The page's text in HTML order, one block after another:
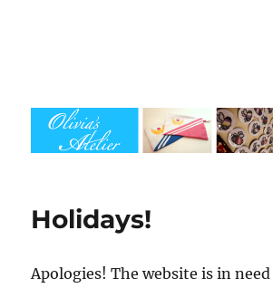
Holidays!
Apologies! The website is in